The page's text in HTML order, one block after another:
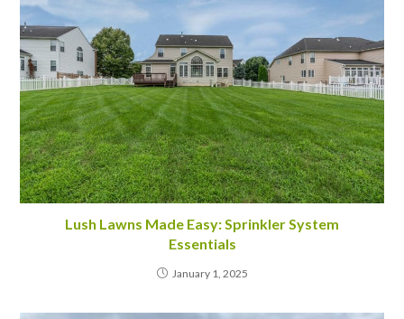
Lush Lawns Made Easy: Sprinkler System
Essentials
January 1, 2025